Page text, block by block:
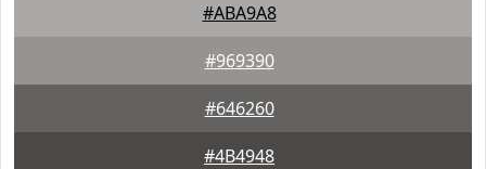
#ABA9A8
#969390
#646260
#4B4948